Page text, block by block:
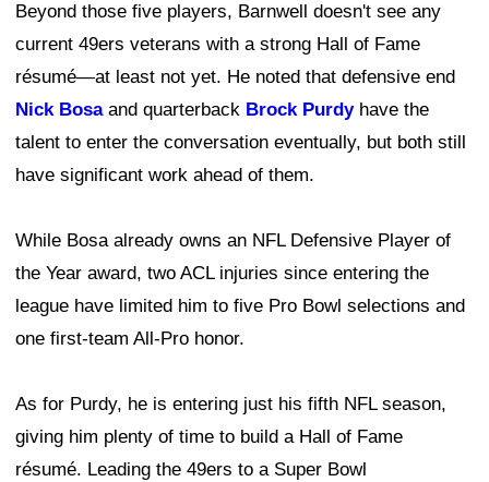
Beyond those five players, Barnwell doesn't see any
current 49ers veterans with a strong Hall of Fame
résumé—at least not yet. He noted that defensive end
Nick Bosaand quarterback Brock Purdyhave the
talent to enter the conversation eventually, but both still
have significant work ahead of them.
While Bosa already owns an NFL Defensive Player of
the Year award, two ACL injuries since entering the
league have limited him to five Pro Bowl selections and
one first-team All-Pro honor.
As for Purdy, he is entering just his fifth NFL season,
giving him plenty of time to build a Hall of Fame
résumé. Leading the 49ers to a Super Bowl